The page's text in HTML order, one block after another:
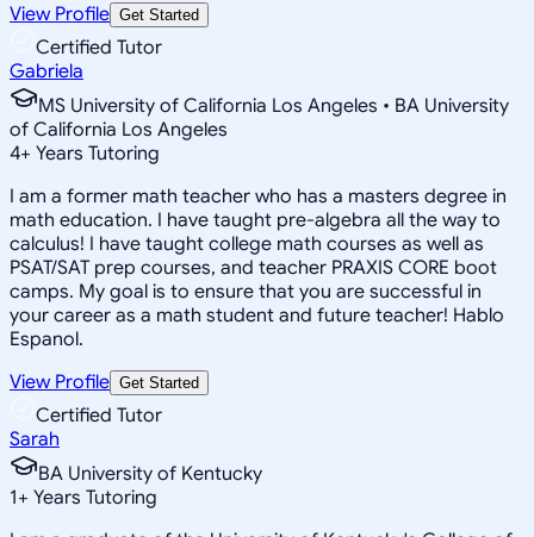
View Profile Get Started
Certified Tutor
Gabriela
MS University of California Los Angeles • BA University
of California Los Angeles
4+ Years Tutoring
I am a former math teacher who has a masters degree in
math education. I have taught pre-algebra all the way to
calculus! I have taught college math courses as well as
PSAT/SAT prep courses, and teacher PRAXIS CORE boot
camps. My goal is to ensure that you are successful in
your career as a math student and future teacher! Hablo
Espanol.
View Profile Get Started
Certified Tutor
Sarah
BA University of Kentucky
1+ Years Tutoring